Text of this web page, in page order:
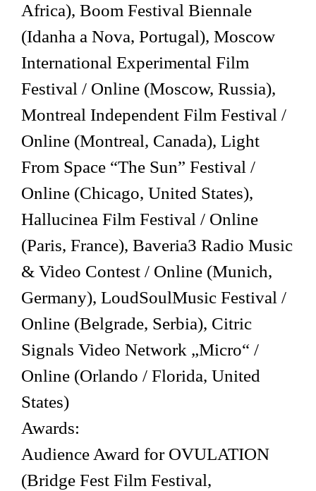
Africa), Boom Festival Biennale
(Idanha a Nova, Portugal), Moscow
International Experimental Film
Festival / Online (Moscow, Russia),
Montreal Independent Film Festival /
Online (Montreal, Canada), Light
From Space “The Sun” Festival /
Online (Chicago, United States),
Hallucinea Film Festival / Online
(Paris, France), Baveria3 Radio Music
& Video Contest / Online (Munich,
Germany), LoudSoulMusic Festival /
Online (Belgrade, Serbia), Citric
Signals Video Network „Micro“ /
Online (Orlando / Florida, United
States)
Awards:
Audience Award for OVULATION
(Bridge Fest Film Festival,